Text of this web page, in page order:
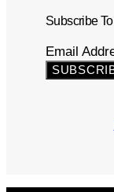
Subscribe
Email